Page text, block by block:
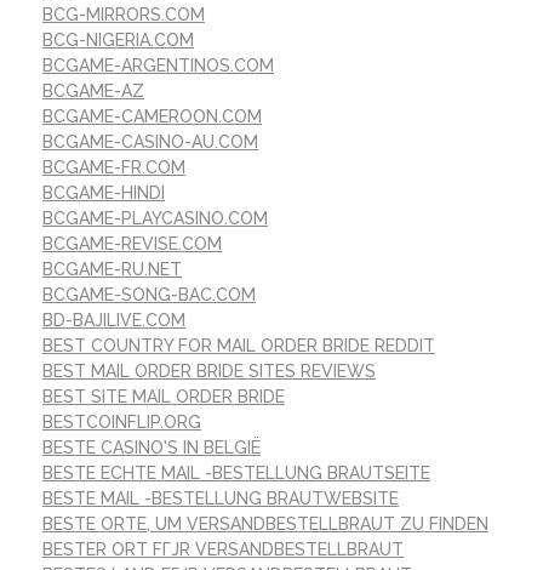
BCG-MIRRORS.COM
BCG-NIGERIA.COM
BCGAME-ARGENTINOS.COM
BCGAME-AZ
BCGAME-CAMEROON.COM
BCGAME-CASINO-AU.COM
BCGAME-FR.COM
BCGAME-HINDI
BCGAME-PLAYCASINO.COM
BCGAME-REVISE.COM
BCGAME-RU.NET
BCGAME-SONG-BAC.COM
BD-BAJILIVE.COM
BEST COUNTRY FOR MAIL ORDER BRIDE REDDIT
BEST MAIL ORDER BRIDE SITES REVIEWS
BEST SITE MAIL ORDER BRIDE
BESTCOINFLIP.ORG
BESTE CASINO'S IN BELGIË
BESTE ECHTE MAIL -BESTELLUNG BRAUTSEITE
BESTE MAIL -BESTELLUNG BRAUTWEBSITE
BESTE ORTE, UM VERSANDBESTELLBRAUT ZU FINDEN
BESTER ORT FГЈR VERSANDBESTELLBRAUT